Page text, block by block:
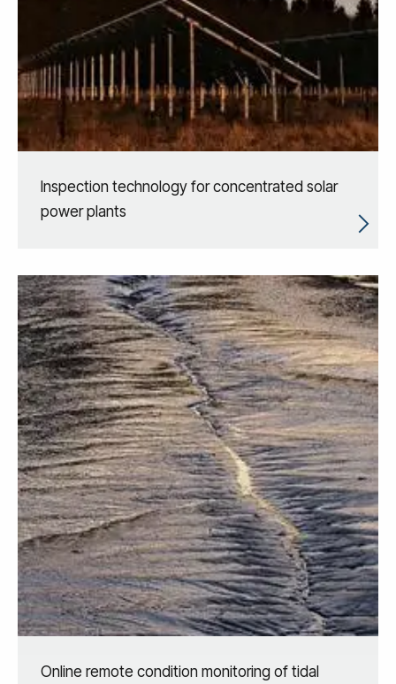
Inspection technology for concentrated solar
power plants
Online remote condition monitoring of tidal